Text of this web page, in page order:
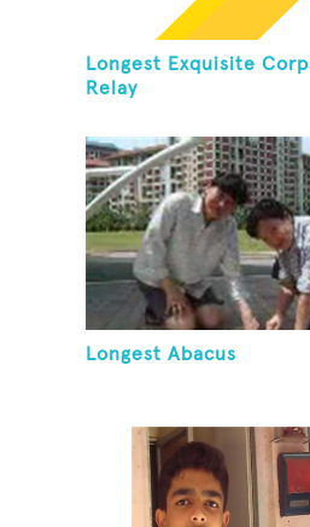
Longest Exquisite
Relay
Longest Abacus